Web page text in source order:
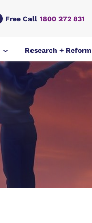
Research + Reform
Free Call 1800 272 831